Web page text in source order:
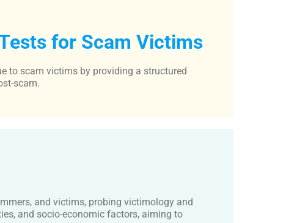
for Scam Victims
to scam victims by providing a structured
scam.
and victims, probing victimology and
and socio-economic factors, aiming to